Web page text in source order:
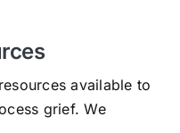
available to
grief. We